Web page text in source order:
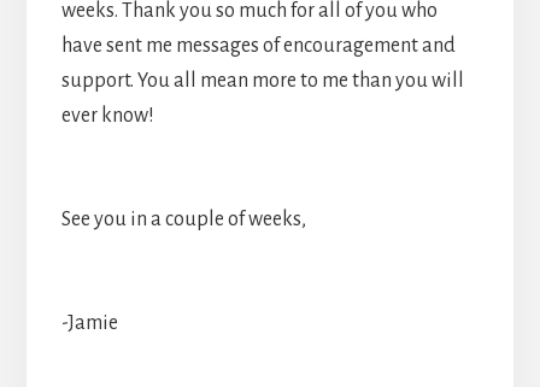
weeks. Thank you so much for all of you who
have sent me messages of encouragement and
support. You all mean more to me than you will
ever know!
See you in a couple of weeks,
-Jamie